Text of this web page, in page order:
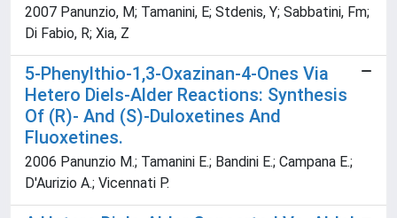
2007 Panunzio, M; Tamanini, E; Stdenis, Y; Sabbatini, Fm;
Di Fabio, R; Xia, Z
5-Phenylthio-1,3-Oxazinan-4-Ones Via
Hetero Diels-Alder Reactions: Synthesis
Of (R)- And (S)-Duloxetines And
Fluoxetines.
2006 Panunzio M.; Tamanini E.; Bandini E.; Campana E.;
D'Aurizio A.; Vicennati P.